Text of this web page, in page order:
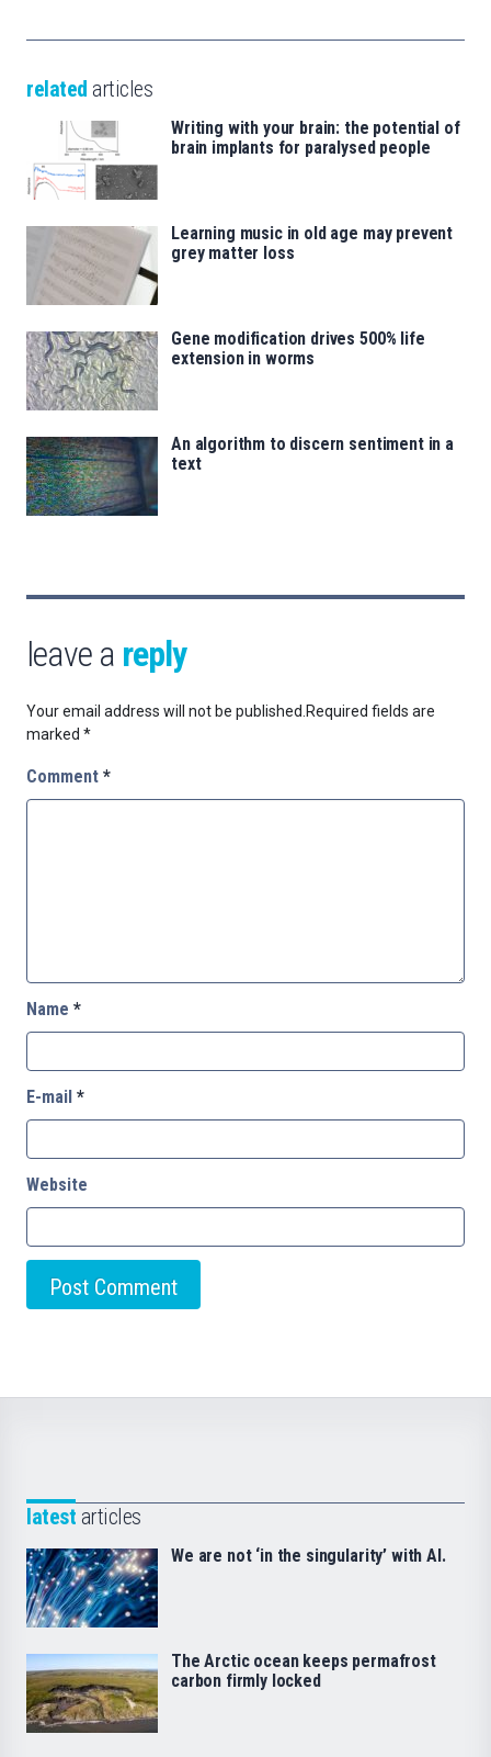
related articles
Writing with your brain: the potential of
brain implants for paralysed people
Learning music in old age may prevent
grey matter loss
Gene modification drives 500% life
extension in worms
An algorithm to discern sentiment in a
text
leave a reply
Your email address will not be published.Required fields are
marked *
Comment *
Name *
E-mail *
Website
latest articles
We are not ‘in the singularity’ with AI.
The Arctic ocean keeps permafrost
carbon firmly locked